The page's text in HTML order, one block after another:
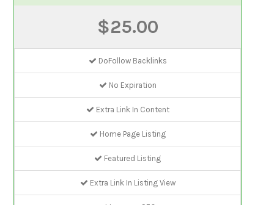
$25.00
DoFollow Backlinks
No Expiration
Extra Link In Content
Home Page Listing
Featured Listing
Extra Link In Listing View